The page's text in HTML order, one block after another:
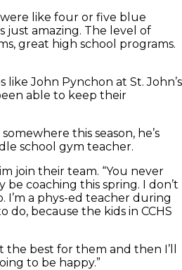
like four or five blue
just amazing. The level of
great high school programs.
John Pynchon at St. John’s
able to keep their
this season, he’s
school gym teacher.
join their team. “You never
coaching this spring. I don’t
I’m a phys-ed teacher during
because the kids in CCHS
best for them and then I’ll
to be happy.”